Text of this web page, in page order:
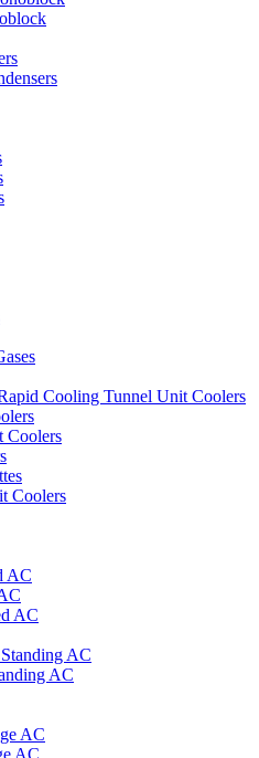
Cooling Tunnel Unit Coolers
Coolers
Coolers
AC
AC
AC
AC
AC
AC